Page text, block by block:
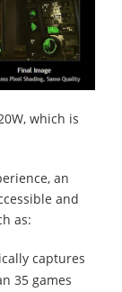
which is
an
and
as:
captures
35 games